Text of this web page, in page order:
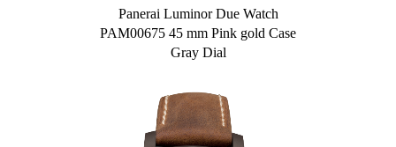
Panerai Luminor Due Watch
PAM00675 45 mm Pink gold Case
Gray Dial